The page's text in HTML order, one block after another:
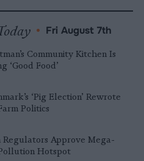
• Fri August 7th
Community Kitchen Is
‘Good Food’
‘Pig Election’ Rewrote
Politics
Regulators Approve Mega-
Hotspot